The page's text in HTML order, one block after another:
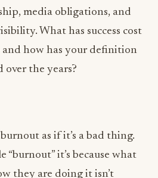
over the years?
as if it’s a bad thing.
it’s because what
uncomfortable reminds you
doing. Success means many
had career success, and